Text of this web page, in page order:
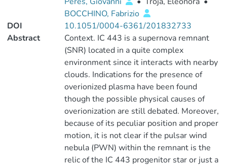
BOCCHINO, Fabrizio
DOI
10.1051/0004-6361/201832733
Abstract
Context. IC 443 is a supernova remnant
(SNR) located in a quite complex
environment since it interacts with nearby
clouds. Indications for the presence of
overionized plasma have been found
though the possible physical causes of
overionization are still debated. Moreover,
because of its peculiar position and proper
motion, it is not clear if the pulsar wind
nebula (PWN) within the remnant is the
relic of the IC 443 progenitor star or just a